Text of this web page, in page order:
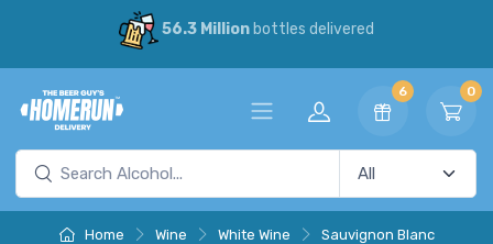
56.3 Millionbottles delivered
6 0
Home Wine White Wine
Sauvignon Blanc